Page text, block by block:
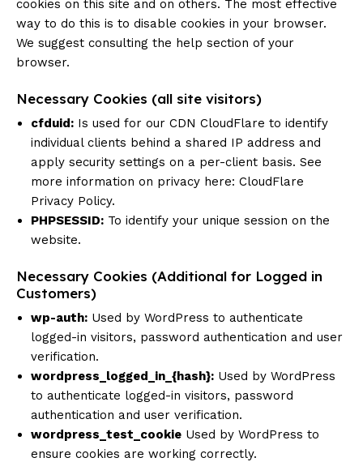
cookies on this site and on others. The most effective
way to do this is to disable cookies in your browser.
We suggest consulting the help section of your
browser.
Necessary Cookies (all site visitors)
cfduid: Is used for our CDN CloudFlare to identify
individual clients behind a shared IP address and
apply security settings on a per-client basis. See
more information on privacy here: CloudFlare
Privacy Policy.
PHPSESSID: To identify your unique session on the
website.
Necessary Cookies (Additional for Logged in
Customers)
wp-auth: Used by WordPress to authenticate
logged-in visitors, password authentication and user
verification.
wordpress_logged_in_{hash}: Used by WordPress
to authenticate logged-in visitors, password
authentication and user verification.
wordpress_test_cookie Used by WordPress to
ensure cookies are working correctly.